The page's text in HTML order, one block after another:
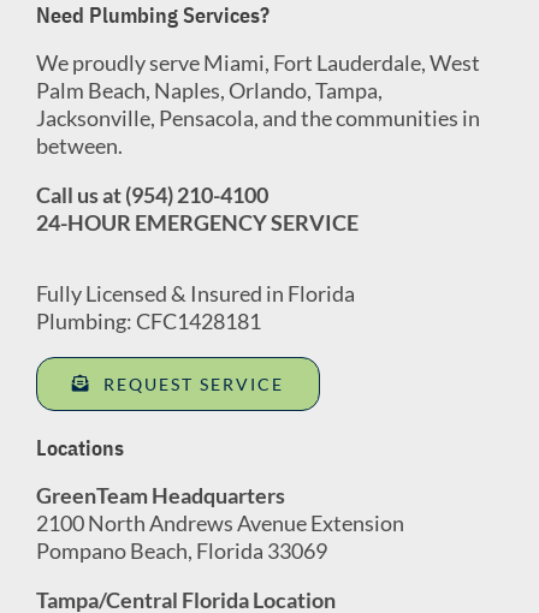
Need Plumbing Services?
We proudly serve Miami, Fort Lauderdale, West
Palm Beach, Naples, Orlando, Tampa,
Jacksonville, Pensacola, and the communities in
between.
Call us at (954) 210-4100
24-HOUR EMERGENCY SERVICE
Fully Licensed & Insured in Florida
Plumbing: CFC1428181
REQUEST SERVICE
Locations
GreenTeam Headquarters
2100 North Andrews Avenue Extension
Pompano Beach, Florida 33069
Tampa/Central Florida Location